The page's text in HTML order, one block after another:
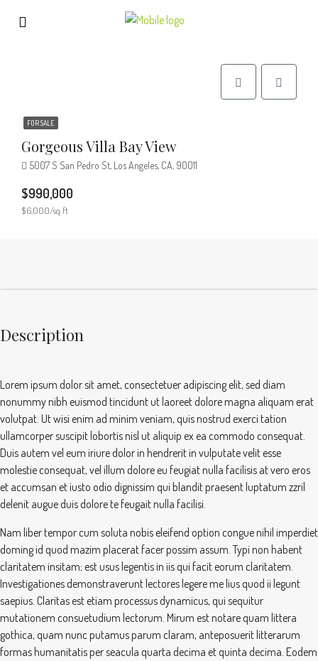
FOR SALE
Gorgeous Villa Bay View
5007 S San Pedro St, Los Angeles, CA, 90011
$990,000
$6,000/sq ft
Description
Lorem ipsum dolor sit amet, consectetuer adipiscing elit, sed diam
nonummy nibh euismod tincidunt ut laoreet dolore magna aliquam erat
volutpat. Ut wisi enim ad minim veniam, quis nostrud exerci tation
ullamcorper suscipit lobortis nisl ut aliquip ex ea commodo consequat.
Duis autem vel eum iriure dolor in hendrerit in vulputate velit esse
molestie consequat, vel illum dolore eu feugiat nulla facilisis at vero eros
et accumsan et iusto odio dignissim qui blandit praesent luptatum zzril
delenit augue duis dolore te feugait nulla facilisi.
Nam liber tempor cum soluta nobis eleifend option congue nihil imperdiet
doming id quod mazim placerat facer possim assum. Typi non habent
claritatem insitam; est usus legentis in iis qui facit eorum claritatem.
Investigationes demonstraverunt lectores legere me lius quod ii legunt
saepius. Claritas est etiam processus dynamicus, qui sequitur
mutationem consuetudium lectorum. Mirum est notare quam littera
gothica, quam nunc putamus parum claram, anteposuerit litterarum
formas humanitatis per seacula quarta decima et quinta decima. Eodem